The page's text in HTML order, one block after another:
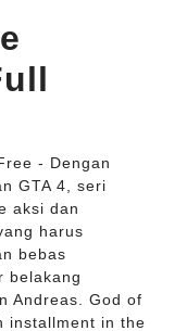
- Dengan
GTA 4, seri
aksi dan
harus
bebas
belakang
Andreas. God of
installment in the